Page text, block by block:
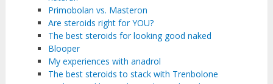
Primobolan vs. Masteron
Are steroids right for YOU?
The best steroids for looking good naked
Blooper
My experiences with anadrol
The best steroids to stack with Trenbolone